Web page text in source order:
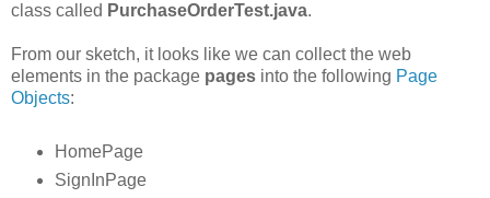
class called PurchaseOrderTest.java.
From our sketch, it looks like we can collect the web
elements in the package pages into the following Page
Objects:
HomePage
SignInPage